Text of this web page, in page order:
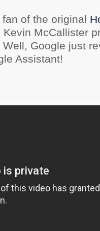
of the original
McCallister
Google just
Assistant!